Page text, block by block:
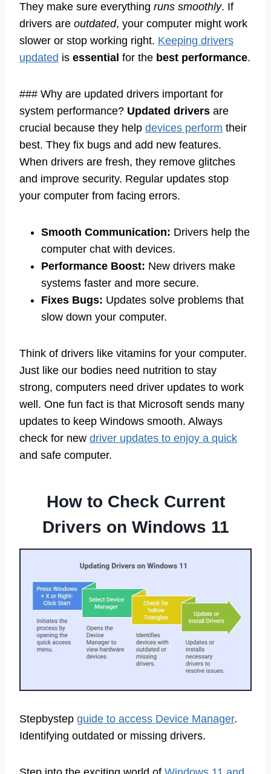
They make sure everything runs smoothly. If
drivers are outdated, your computer might work
slower or stop working right. Keeping drivers
updated is essential for the best performance.
### Why are updated drivers important for
system performance? Updated drivers are
crucial because they help devices perform their
best. They fix bugs and add new features.
When drivers are fresh, they remove glitches
and improve security. Regular updates stop
your computer from facing errors.
Smooth Communication: Drivers help the
computer chat with devices.
Performance Boost: New drivers make
systems faster and more secure.
Fixes Bugs: Updates solve problems that
slow down your computer.
Think of drivers like vitamins for your computer.
Just like our bodies need nutrition to stay
strong, computers need driver updates to work
well. One fun fact is that Microsoft sends many
updates to keep Windows smooth. Always
check for new driver updates to enjoy a quick
and safe computer.
How to Check Current
Drivers on Windows 11
Stepbystep guide to access Device Manager.
Identifying outdated or missing drivers.